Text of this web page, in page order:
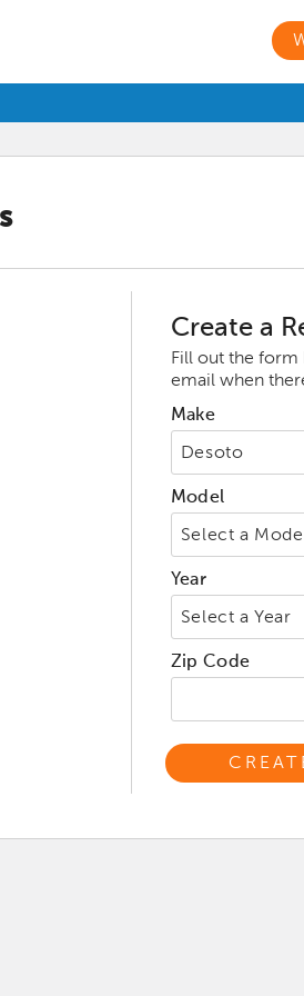
Create a
Fill out the form
email when
Make
Model
Year
Zip Code